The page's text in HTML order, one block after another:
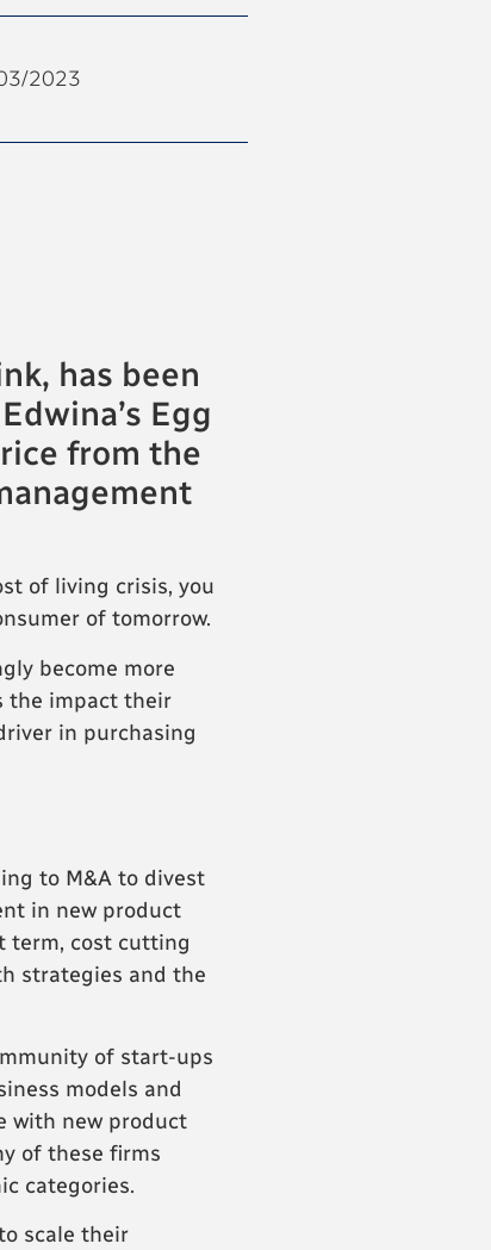
2023
has been
Egg
from the
of living crisis, you
of tomorrow.
become more
the impact their
in purchasing
to M&A to divest
in new product
term, cost cutting
strategies and the
of start-ups
models and
with new product
of these firms
categories.
scale their